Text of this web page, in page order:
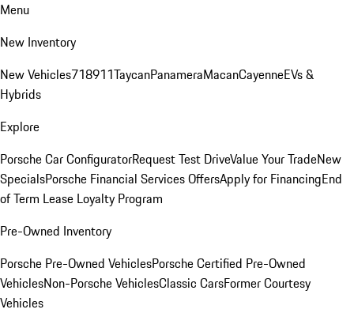
Menu
New Inventory
New Vehicles718911TaycanPanameraMacanCayenneEVs &
Hybrids
Explore
Porsche Car ConfiguratorRequest Test DriveValue Your TradeNew
SpecialsPorsche Financial Services OffersApply for FinancingEnd
of Term Lease Loyalty Program
Pre-Owned Inventory
Porsche Pre-Owned VehiclesPorsche Certified Pre-Owned
VehiclesNon-Porsche VehiclesClassic CarsFormer Courtesy
Vehicles